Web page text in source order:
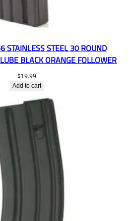
STEEL 30 ROUND
BLACK ORANGE FOLLOWER
$19.99
Add to cart